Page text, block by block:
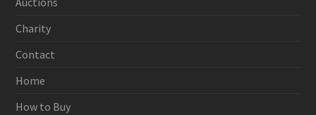
Charity
Contact
Home
How to Buy